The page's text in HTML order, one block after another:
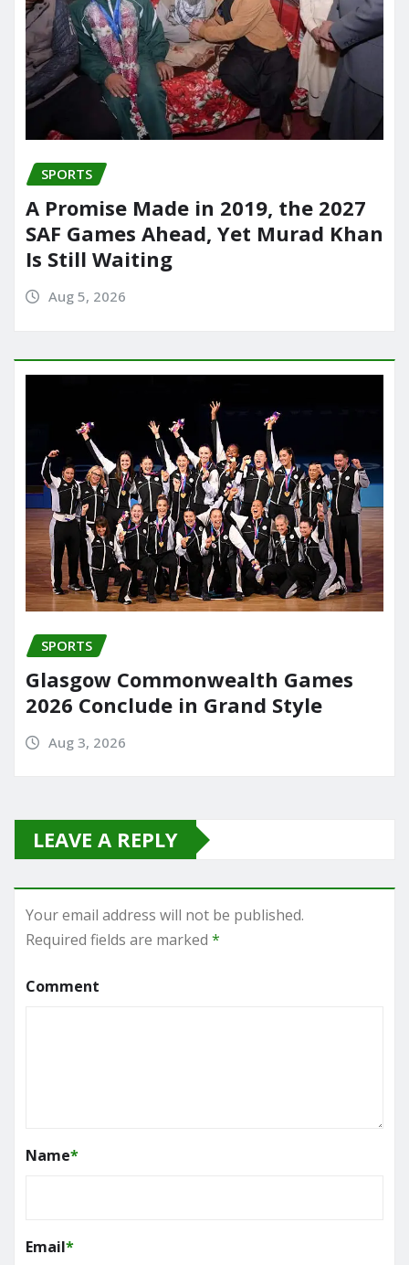
SPORTS
A Promise Made in 2019, the 2027
SAF Games Ahead, Yet Murad Khan
Is Still Waiting
Aug 5, 2026
SPORTS
Glasgow Commonwealth Games
2026 Conclude in Grand Style
Aug 3, 2026
LEAVE A REPLY
Your email address will not be published.
Required fields are marked *
Comment
Name*
Email*